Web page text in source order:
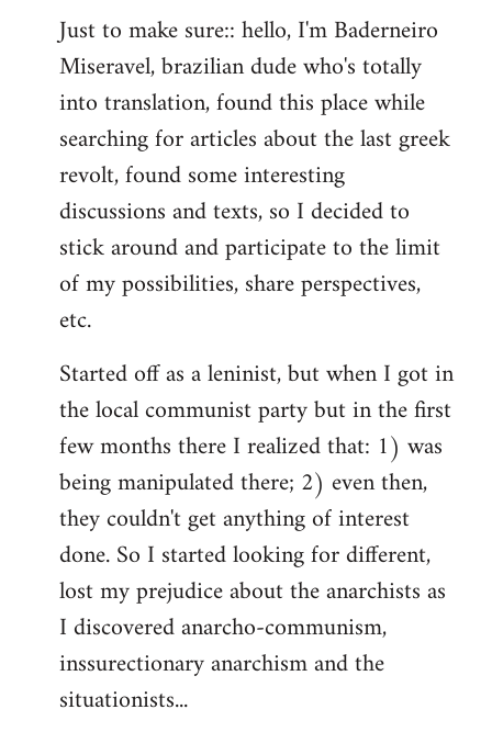
libcom.org
Just to make sure:: hello, I'm Baderneiro
Miseravel, brazilian dude who's totally
into translation, found this place while
searching for articles about the last greek
revolt, found some interesting
discussions and texts, so I decided to
stick around and participate to the limit
of my possibilities, share perspectives,
etc.
Started off as a leninist, but when I got in
the local communist party but in the first
few months there I realized that: 1) was
being manipulated there; 2) even then,
they couldn't get anything of interest
done. So I started looking for different,
lost my prejudice about the anarchists as
I discovered anarcho-communism,
inssurectionary anarchism and the
situationists...